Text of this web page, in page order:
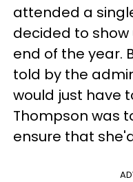
attended a
decided to
end of the year.
told by the
would just have
Thompson was
ensure that